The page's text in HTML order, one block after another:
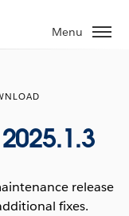
Menu
release
fixes.